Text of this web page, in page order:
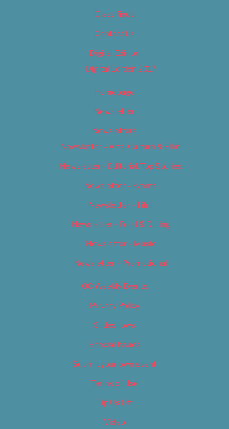
Classifieds
Contact Us
Digital Edition
Digital Edition 2017
Homepage
Newsletter
Newsletters
Newsletter – Arts, Culture & Film
Newsletter – Editorial/Top Stories
Newsletter – Events
Newsletter – Film
Newsletter – Food & Dining
Newsletter – Music
Newsletter – Promotional
OC Weekly Events
Privacy Policy
Slideshows
Special Issues
Submit your own event
Terms of Use
Tip Us Off
Video